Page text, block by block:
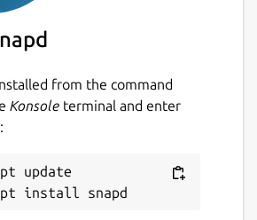
from the command
Konsole terminal and enter
update